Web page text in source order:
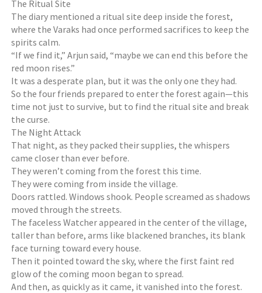
The Ritual Site
The diary mentioned a ritual site deep inside the forest,
where the Varaks had once performed sacrifices to keep the
spirits calm.
“If we find it,” Arjun said, “maybe we can end this before the
red moon rises.”
It was a desperate plan, but it was the only one they had.
So the four friends prepared to enter the forest again—this
time not just to survive, but to find the ritual site and break
the curse.
The Night Attack
That night, as they packed their supplies, the whispers
came closer than ever before.
They weren’t coming from the forest this time.
They were coming from inside the village.
Doors rattled. Windows shook. People screamed as shadows
moved through the streets.
The faceless Watcher appeared in the center of the village,
taller than before, arms like blackened branches, its blank
face turning toward every house.
Then it pointed toward the sky, where the first faint red
glow of the coming moon began to spread.
And then, as quickly as it came, it vanished into the forest.